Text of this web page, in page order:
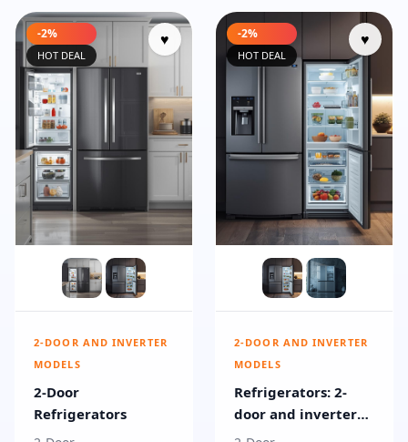
-2%
HOT DEAL
♥
2-DOOR AND INVERTER
MODELS
2-Door
Refrigerators
-2%
HOT DEAL
♥
2-DOOR AND INVERTER
MODELS
Refrigerators: 2-
door and inverter
models